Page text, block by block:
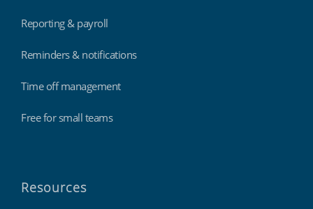
Reporting & payroll
Reminders & notifications
Time off management
Free for small teams
Resources